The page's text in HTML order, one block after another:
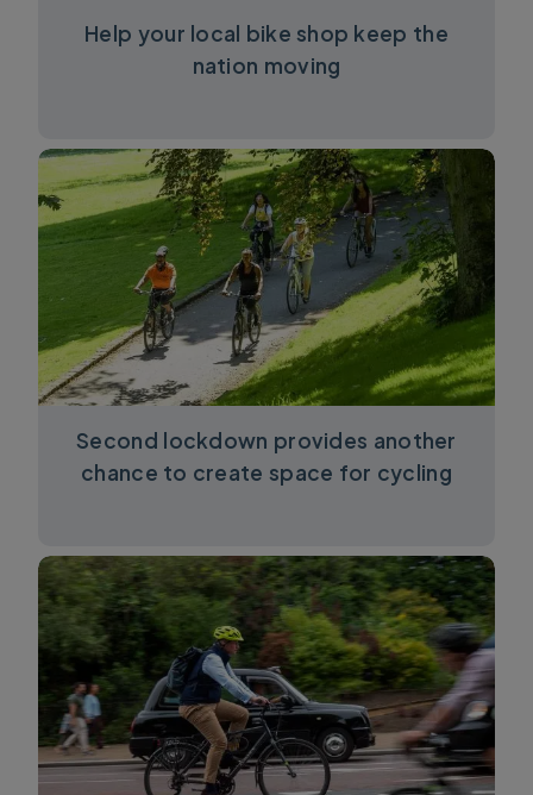
Help your local bike shop keep the
nation moving
Second lockdown provides another
chance to create space for cycling